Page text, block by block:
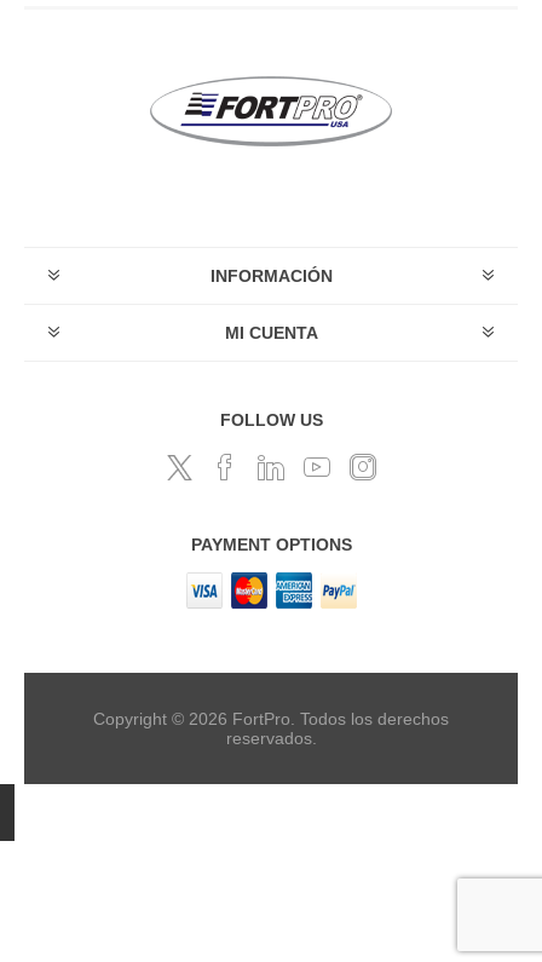
INFORMACIÓN
MI CUENTA
FOLLOW US
PAYMENT OPTIONS
Copyright © 2026 FortPro. Todos los derechos
reservados.